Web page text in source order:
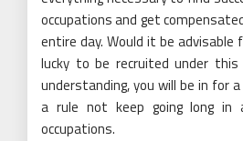
occupations and get
entire day. Would it be advisable
lucky to be recruited under
understanding, you will be in for
a rule not keep going long in
occupations.